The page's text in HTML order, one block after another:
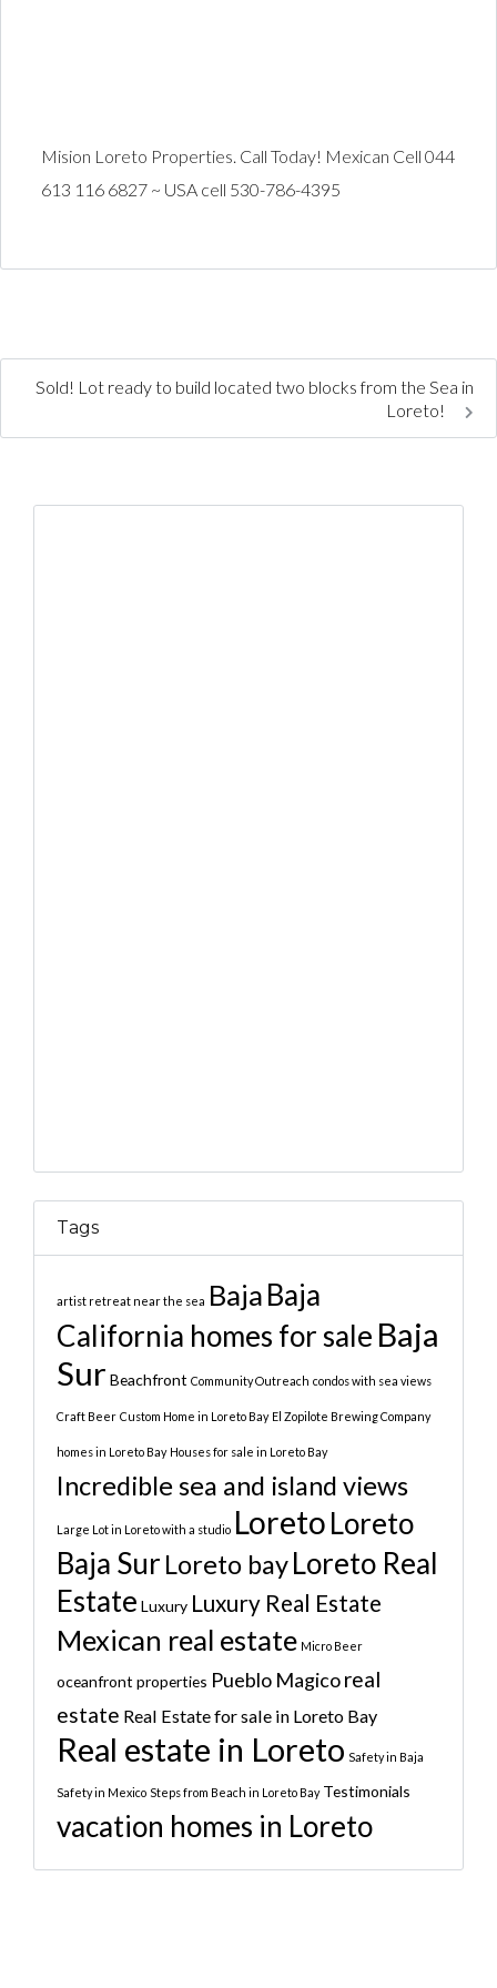
Mision Loreto Properties. Call Today! Mexican Cell 044
613 116 6827 ~ USA cell 530-786-4395
Sold! Lot ready to build located two blocks from the Sea in
Loreto!
Tags
artist retreat near the sea Baja Baja
California homes for sale Baja
Sur Beachfront Community Outreach condos with sea views
Craft Beer Custom Home in Loreto Bay El Zopilote Brewing Company
homes in Loreto Bay Houses for sale in Loreto Bay
Incredible sea and island views
Large Lot in Loreto with a studio LoretoLoreto
Baja Sur Loreto bayLoreto Real
Estate Luxury Luxury Real Estate
Mexican real estate Micro Beer
oceanfront properties Pueblo Magicoreal
estate Real Estate for sale in Loreto Bay
Real estate in Loreto Safety in Baja
Safety in Mexico Steps from Beach in Loreto Bay Testimonials
vacation homes in Loreto